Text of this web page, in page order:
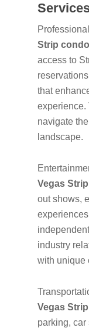
Strip
access to
that
experience.
navigate
landscape.
Vegas
out shows,
industry
with unique
Vegas
parking,